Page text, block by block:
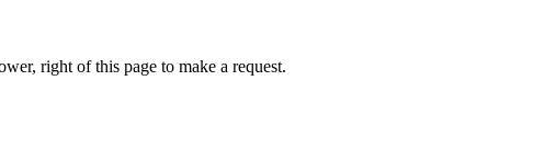
right of this page to make a request.